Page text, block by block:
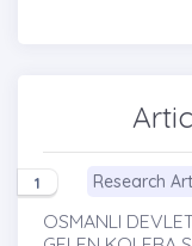
1 Research
OSMANLI